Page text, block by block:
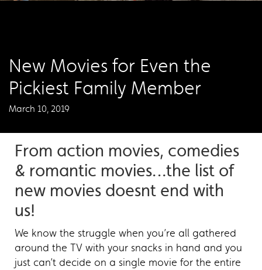
New Movies for Even the
Pickiest Family Member
March 10, 2019
From action movies, comedies
& romantic movies…the list of
new movies doesnt end with
us!
We know the struggle when you’re all gathered
around the TV with your snacks in hand and you
just can’t decide on a single movie for the entire